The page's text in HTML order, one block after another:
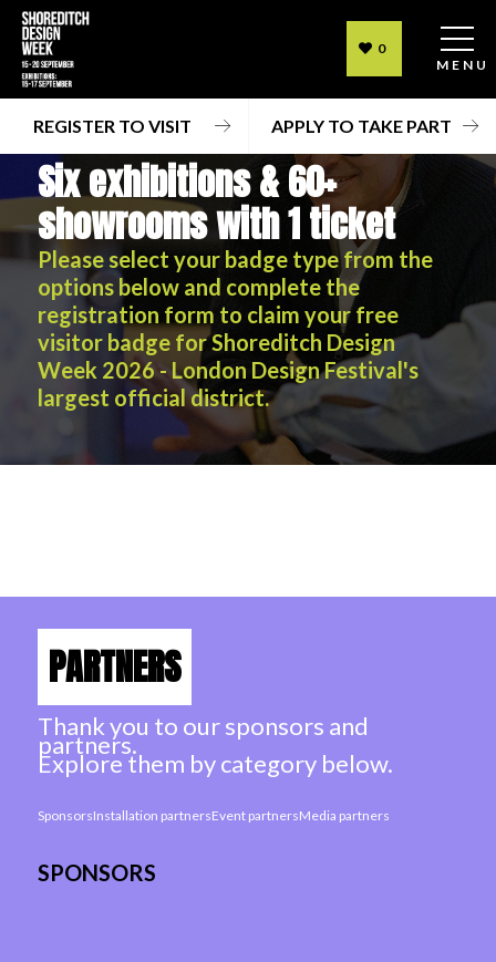
0
REGISTER TO VISIT APPLY TO TAKE PART
MENU
Six exhibitions & 60+
Six exhibitions & 60+
showrooms with 1 ticket
Please select your badge type from the
options below and complete the
registration form to claim your free
visitor badge for Shoreditch Design
Week 2026 - London Design Festival's
largest official district.
PARTNERS
Thank you to our sponsors and
partners.
Explore them by category below.
SponsorsInstallation partnersEvent partnersMedia partners
SPONSORS